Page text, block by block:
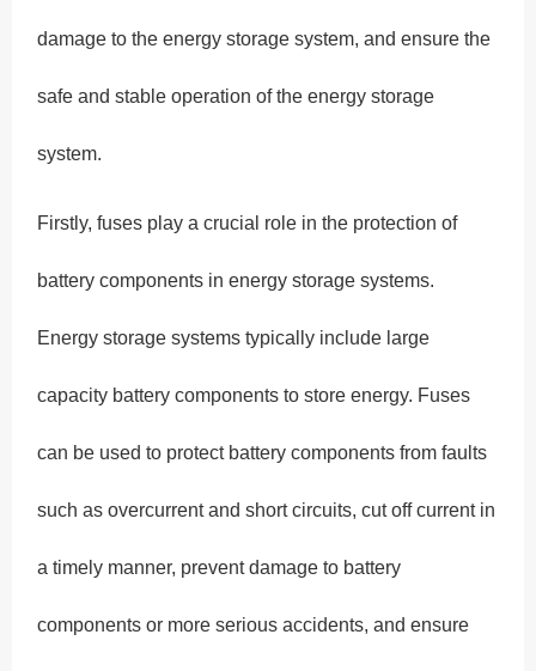
damage to the energy storage system, and ensure the
safe and stable operation of the energy storage
system.
Firstly, fuses play a crucial role in the protection of
battery components in energy storage systems.
Energy storage systems typically include large
capacity battery components to store energy. Fuses
can be used to protect battery components from faults
such as overcurrent and short circuits, cut off current in
a timely manner, prevent damage to battery
components or more serious accidents, and ensure